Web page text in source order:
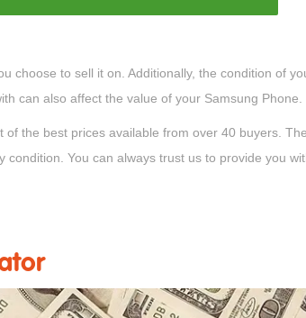
to sell it on. Additionally, the condition of
can also affect the value of your Samsung Phone.
the best prices available from over 40 buyers.
You can always trust us to provide you